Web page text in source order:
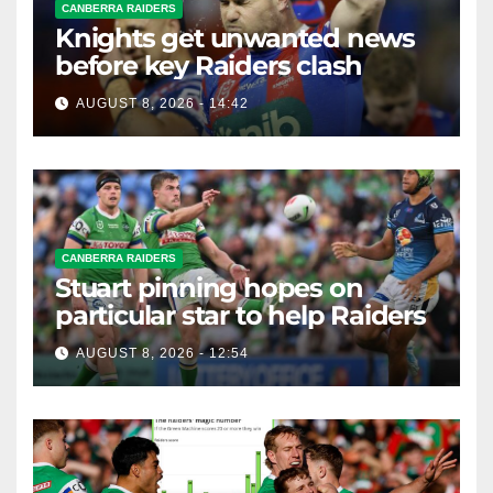
CANBERRA RAIDERS
Knights get unwanted news
before key Raiders clash
AUGUST 8, 2026 - 14:42
CANBERRA RAIDERS
Stuart pinning hopes on
particular star to help Raiders
AUGUST 8, 2026 - 12:54